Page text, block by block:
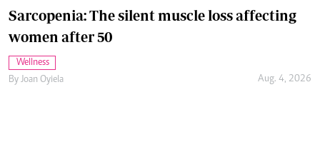
Sarcopenia: The silent muscle loss affecting
women after 50
Wellness
By Joan Oyiela Aug. 4, 2026